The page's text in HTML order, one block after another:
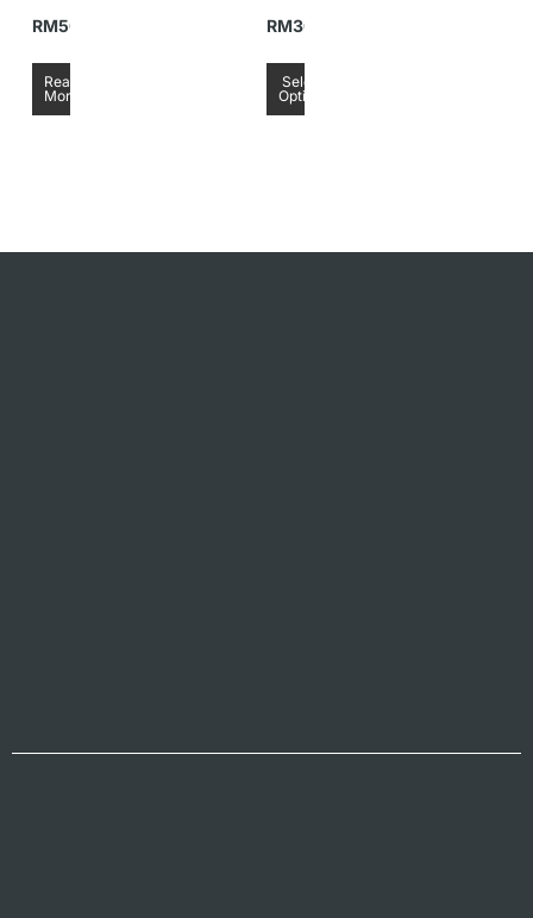
RM50.00
Read
More
RM30.00
Select
Options